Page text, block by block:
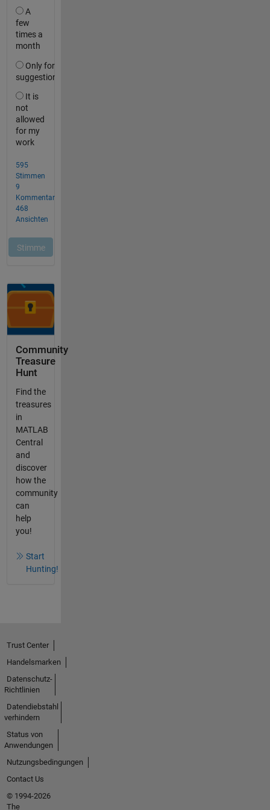
Community
Treasure
Hunt
Find the
treasures
in
MATLAB
Central
and
discover
how the
community
can
help
you!
Start
Hunting!
Trust Center
Handelsmarken
Datenschutz-
Richtlinien
Datendiebstahl
verhindern
Status von
Anwendungen
Nutzungsbedingungen
Contact Us
© 1994-2026
The